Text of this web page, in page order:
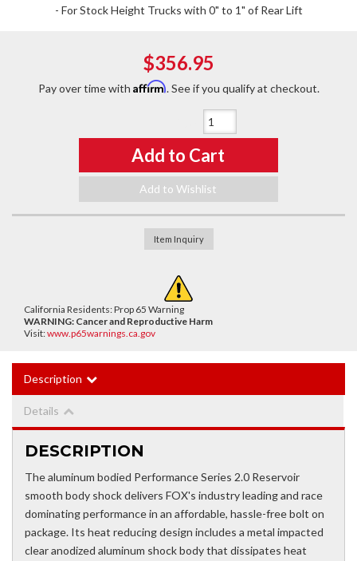
- For Stock Height Trucks with 0" to 1" of Rear Lift
$356.95
Pay over time with Affirm. See if you qualify at checkout.
Add to Cart
Add to Wishlist
Item Inquiry
California Residents: Prop 65 Warning
WARNING: Cancer and Reproductive Harm
Visit:www.p65warnings.ca.gov
Description
Details
DESCRIPTION
The aluminum bodied Performance Series 2.0 Reservoir
smooth body shock delivers FOX's industry leading and race
dominating performance in an affordable, hassle-free bolt on
package. Its heat reducing design includes a metal impacted
clear anodized aluminum shock body that dissipates heat